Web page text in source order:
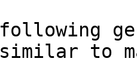
similar to